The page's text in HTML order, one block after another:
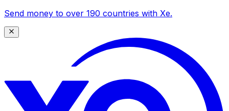
Send money to over 190 countries with Xe.